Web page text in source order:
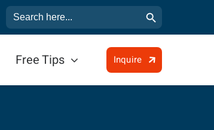
Search
for:
Search Button
Free Tips Inquire